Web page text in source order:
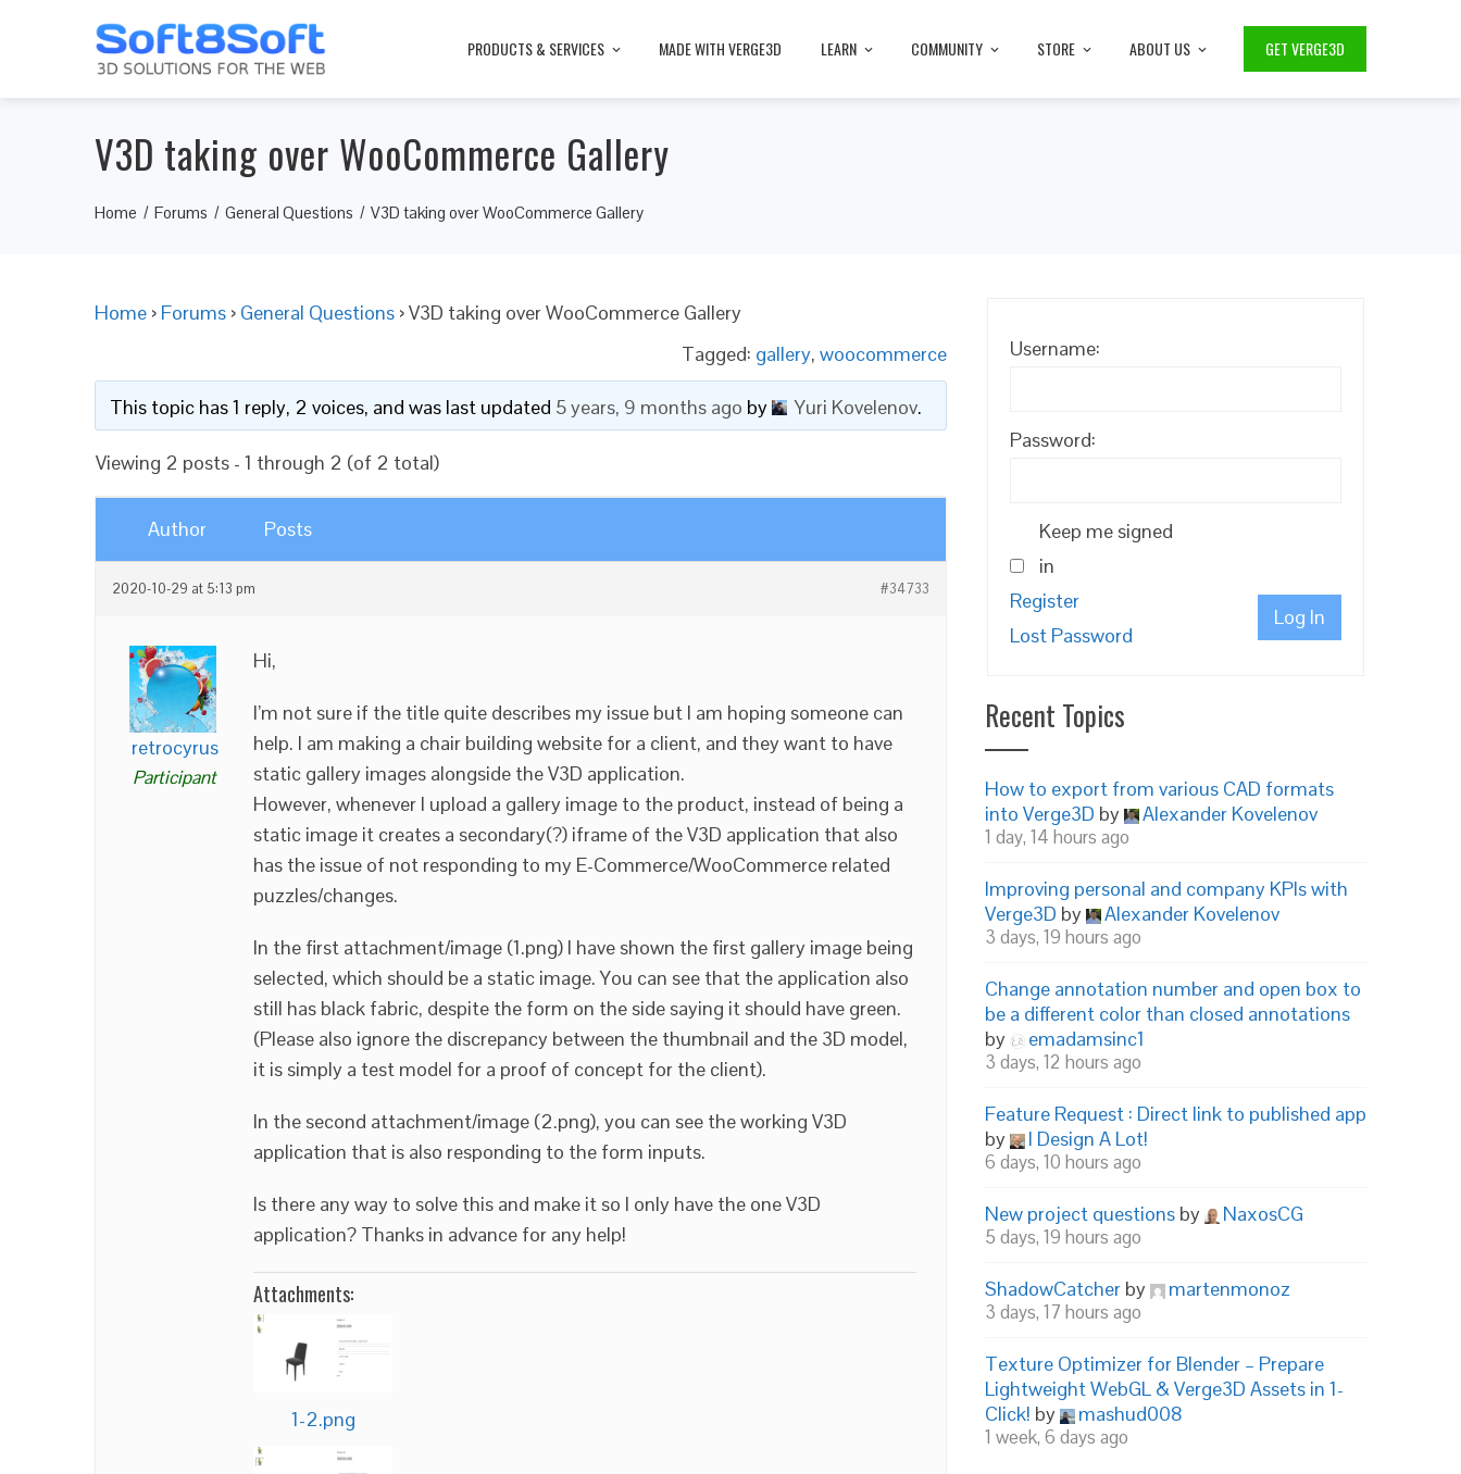
PRODUCTS & SERVICES MADE WITH VERGE3D LEARN COMMUNITY STORE ABOUT US GET VERGE3D
V3D taking over WooCommerce Gallery
Home Forums General Questions V3D taking over WooCommerce Gallery
Home › Forums › General Questions ›V3D taking over WooCommerce Gallery
Tagged: gallery, woocommerce
This topic has 1 reply, 2 voices, and was last updated 5 years, 9 months ago by Yuri Kovelenov.
Viewing 2 posts - 1 through 2 (of 2 total)
Author Posts
2020-10-29 at 5:13 pm #34733
retrocyrus
Participant
Hi,
I’m not sure if the title quite describes my issue but I am hoping someone can
help. I am making a chair building website for a client, and they want to have
static gallery images alongside the V3D application.
However, whenever I upload a gallery image to the product, instead of being a
static image it creates a secondary(?) iframe of the V3D application that also
has the issue of not responding to my E-Commerce/WooCommerce related
puzzles/changes.
In the first attachment/image (1.png) I have shown the first gallery image being
selected, which should be a static image. You can see that the application also
still has black fabric, despite the form on the side saying it should have green.
(Please also ignore the discrepancy between the thumbnail and the 3D model,
it is simply a test model for a proof of concept for the client).
In the second attachment/image (2.png), you can see the working V3D
application that is also responding to the form inputs.
Is there any way to solve this and make it so I only have the one V3D
application? Thanks in advance for any help!
Attachments:
1-2.png
Username:
Password:
Keep me signed
in
Log In
Register
Lost Password
Recent Topics
How to export from various CAD formats
into Verge3D by Alexander Kovelenov
1 day, 14 hours ago
Improving personal and company KPIs with
Verge3D by Alexander Kovelenov
3 days, 19 hours ago
Change annotation number and open box to
be a different color than closed annotations
by
emadamsinc1
3 days, 12 hours ago
Feature Request : Direct link to published app
by
I Design A Lot!
6 days, 10 hours ago
New project questions by NaxosCG
5 days, 19 hours ago
ShadowCatcher by martenmonoz
3 days, 17 hours ago
Texture Optimizer for Blender – Prepare
Lightweight WebGL & Verge3D Assets in 1-
Click! by mashud008
1 week, 6 days ago